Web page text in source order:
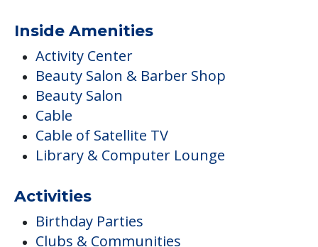
Inside Amenities
Activity Center
Beauty Salon & Barber Shop
Beauty Salon
Cable
Cable of Satellite TV
Library & Computer Lounge
Activities
Birthday Parties
Clubs & Communities